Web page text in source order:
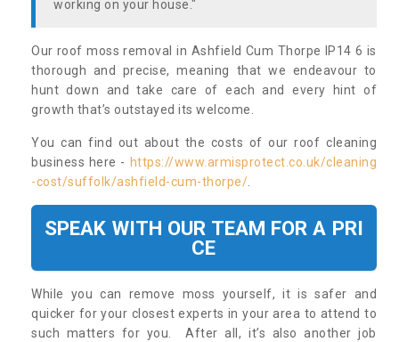
working on your house."
Our roof moss removal in Ashfield Cum Thorpe IP14 6 is
thorough and precise, meaning that we endeavour to
hunt down and take care of each and every hint of
growth that’s outstayed its welcome.
You can find out about the costs of our roof cleaning
business here - https://www.armisprotect.co.uk/cleaning
-cost/suffolk/ashfield-cum-thorpe/
SPEAK WITH OUR TEAM FOR A PRI
CE
While you can remove moss yourself, it is safer and
quicker for your closest experts in your area to attend to
such matters for you. After all, it’s also another job